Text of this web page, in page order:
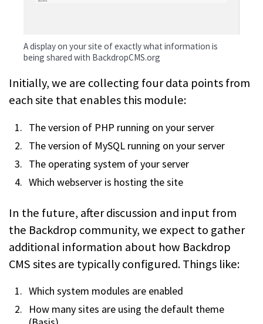
A display on your site of exactly what information is
being shared with BackdropCMS.org
Initially, we are collecting four data points from
each site that enables this module:
The version of PHP running on your server
The version of MySQL running on your server
The operating system of your server
Which webserver is hosting the site
In the future, after discussion and input from
the Backdrop community, we expect to gather
additional information about how Backdrop
CMS sites are typically configured. Things like:
Which system modules are enabled
How many sites are using the default theme